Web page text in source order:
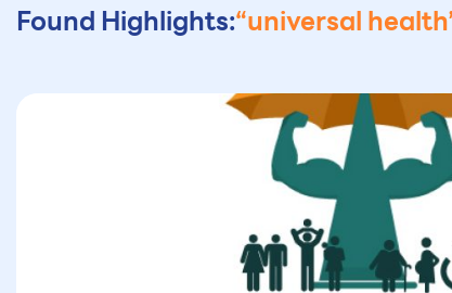
Found Highlights:“universal